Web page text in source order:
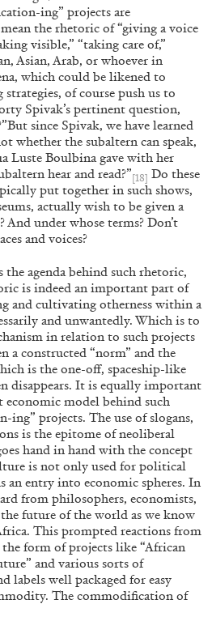
GUIA CORTASSA
“(Future) Paradise
Cristina, Pilat
TIME11′
ing” projects are
the rhetoric of “giving a voice
visible,” “taking care of,”
Asian, Arab, or whoever in
which could be likened to
of course push us to
Spivak’s pertinent question,
since Spivak, we have learned
whether the subaltern can speak,
Luste Boulbina gave with her
hear and read?”[18] Do these
put together in such shows,
actually wish to be given a
And under whose terms? Don’t
and voices?
the agenda behind such rhetoric,
is indeed an important part of
and cultivating otherness within a
and unwantedly. Which is to
in relation to such projects
a constructed “norm” and the
is the one-off, spaceship-like
disappears. It is equally important
model behind such
ing” projects. The use of slogans,
is the epitome of neoliberal
hand in hand with the concept
is not only used for political
an entry into economic spheres. In
from philosophers, economists,
future of the world as we know
This prompted reactions from
form of projects like “African
and various sorts of
labels well packaged for easy
The commodification of